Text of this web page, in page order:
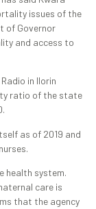
issues of the
of Governor
and access to
in Ilorin
ratio of the state
as of 2019 and
health system.
care is
that the agency